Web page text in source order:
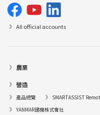
All official accounts
農業
營造
產品總覽 SMARTASSIST
YANMAR建機株式會社